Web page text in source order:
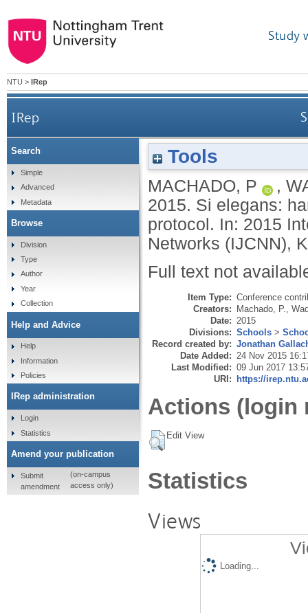
Study
NTU > IRep
IRep
Tools
MACHADO, P ,
2015. Si elegans:
protocol. In: 2015
Networks (IJCNN),
Full text not
Item Type: Conference
Creators: Machado, P.
Date: 2015
Divisions: Schools >
Record created by: Jonathan
Date Added: 24 Nov 2015
Last Modified: 09 Jun 2017
URI: https://
Actions (login
Edit View
Statistics
Views
Loading...
Search
Simple
Advanced
Metadata
Browse
Division
Type
Author
Year
Collection
Help and Advice
Help
Information
Policies
IRep administration
Login
Statistics
Amend your publication
Submit
amendment
(on-campus
access only)